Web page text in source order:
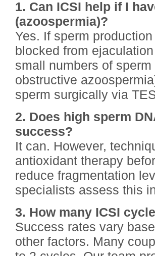
1. Can ICSI help if I
(azoospermia)?
Yes. If sperm
blocked from
small numbers of
obstructive
sperm surgically via
2. Does high sperm
success?
It can. However,
antioxidant therapy
reduce fragmentation
specialists assess this
3. How many ICSI
Success rates vary
other factors. Many